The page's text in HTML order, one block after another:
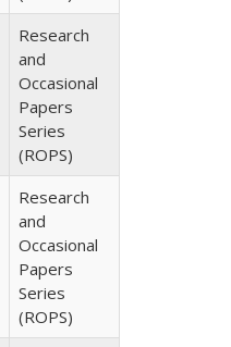
Research
and
Occasional
Papers
Series
(ROPS)
Research
and
Occasional
Papers
Series
(ROPS)